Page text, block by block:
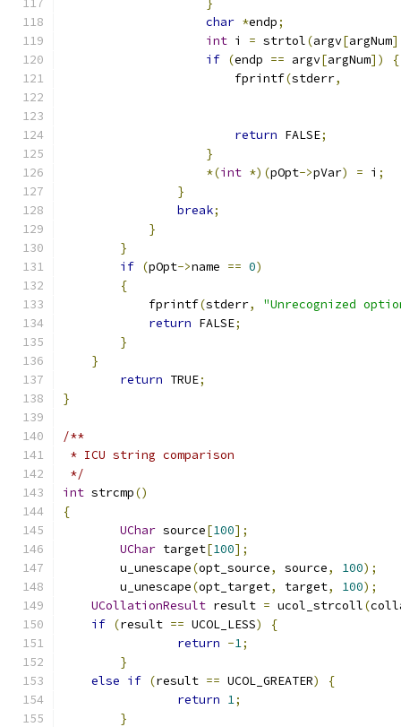
}
char *endp;
int i = strtol(argv[argNum
if (endp == argv[argNum])
{
                        fprintf
(stderr,
return FALSE;
}
*(int *)(pOpt->pVar) = i ;
}
break;
}
}
if (pOpt->name == 0)
{
            fprintf
(stderr,
"Unrecognized
return FALSE;
}
}
return TRUE;
}
/**
* ICU string comparison
*/
int strcmp()
{
UChar source[100];
UChar target[100];
	u_unescape
(opt_source, source, 100);
	u_unescape
(opt_target, target, 100);
UCollationResult result = ucol_strcoll(
if (result == UCOL_LESS)
{
return -1;
}
else if (result == UCOL_GREATER)
{
return 1;
}